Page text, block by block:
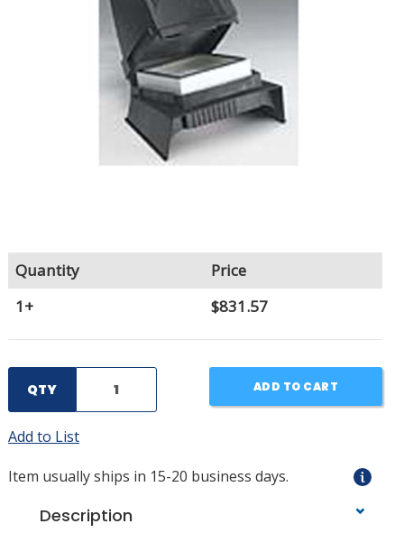
Quantity
Price
1+
$831.57
QTY ADD TO CART
Add to List
Item usually ships in 15-20 business days.
Description